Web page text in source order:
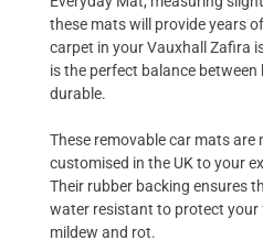
these mats will provide years
carpet in your Vauxhall Zafira
is the perfect balance
durable.
These removable car mats are
customised in the UK to your
Their rubber backing ensures
water resistant to protect your
mildew and rot.